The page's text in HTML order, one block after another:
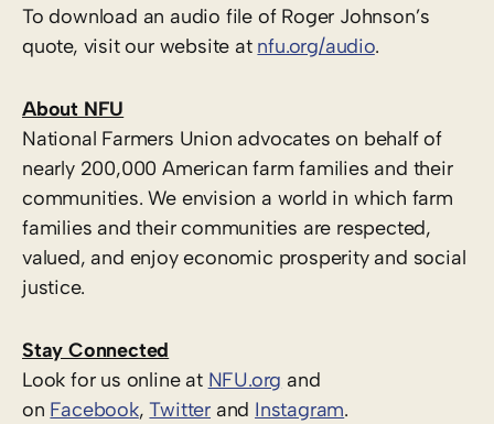
To download an audio file of Roger Johnson’s
quote, visit our website at nfu.org/audio.
About NFU
National Farmers Union advocates on behalf of
nearly 200,000 American farm families and their
communities. We envision a world in which farm
families and their communities are respected,
valued, and enjoy economic prosperity and social
justice.
Stay Connected
Look for us online at NFU.org and
on Facebook,Twitter and Instagram. ​